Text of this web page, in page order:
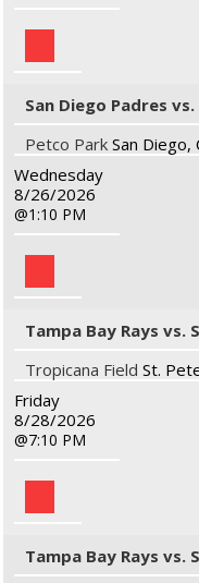
San Diego Padres
Petco Park San Diego,
Wednesday
8/26/2026
1:10 PM
Tampa Bay Rays vs.
Tropicana Field St.
Friday
8/28/2026
7:10 PM
Tampa Bay Rays vs.